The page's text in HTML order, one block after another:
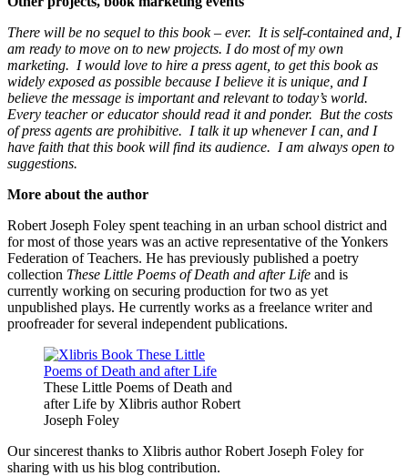
There will be no sequel to this book – ever. It is self-contained and, I
am ready to move on to new projects. I do most of my own
marketing. I would love to hire a press agent, to get this book as
widely exposed as possible because I believe it is unique, and I
believe the message is important and relevant to today’s world.
Every teacher or educator should read it and ponder. But the costs
of press agents are prohibitive. I talk it up whenever I can, and I
have faith that this book will find its audience. I am always open to
suggestions.
More about the author
Robert Joseph Foley spent teaching in an urban school district and
for most of those years was an active representative of the Yonkers
Federation of Teachers. He has previously published a poetry
collection These Little Poems of Death and after Life and is
currently working on securing production for two as yet
unpublished plays. He currently works as a freelance writer and
proofreader for several independent publications.
These Little Poems of Death and
after Life by Xlibris author Robert
Joseph Foley
Our sincerest thanks to Xlibris author Robert Joseph Foley for
sharing with us his blog contribution.